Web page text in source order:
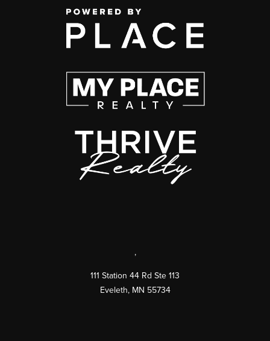
,
111 Station 44 Rd Ste 113
Eveleth, MN 55734